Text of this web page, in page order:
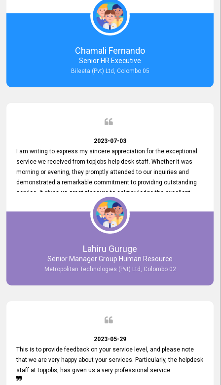
media platforms ensure job postings receive maximum exposure.
Additionally, the platform offers targeted advertising options,
reaching specific segments increasing the chances of finding the
perfect fit for Bileeta. The platform is user-friendly and highly
recommended for organizations seeking effective job vacancy
posting solution. Bileeta's success is in attracting top talent and
building a strong team is a testament to the platform's exceptional
Chamali Fernando
Senior HR Executive
Bileeta (Pvt) Ltd, Colombo 05
2023-07-03
I am writing to express my sincere appreciation for the exceptional
service we received from topjobs help desk staff. Whether it was
morning or evening, they promptly attended to our inquiries and
demonstrated a remarkable commitment to providing outstanding
service. It gives us great pleasure to acknowledge the excellent
service we have experienced from your company. The level of
professionalism displayed by topjobs has been exemplary. We
genuinely appreciate the promptness and efficiency with which you
handled our inquiries. Their swift responses have ensured a smooth
and seamless experience for us, enabling us to expedite our
recruitment process without delays. This level of commitment and
responsiveness reflects positively on your company's values and
commitment to excellence.
Lahiru Guruge
Senior Manager Group Human Resource
Metropolitan Technologies (Pvt) Ltd, Colombo 02
2023-05-29
This is to provide feedback on your service level, and please note
that we are very happy about your services. Particularly, the helpdesk
staff at topjobs, has given us a very professional service.